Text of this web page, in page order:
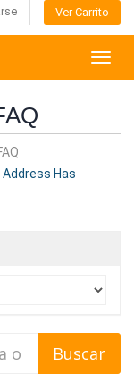
Ver Carrito
Has